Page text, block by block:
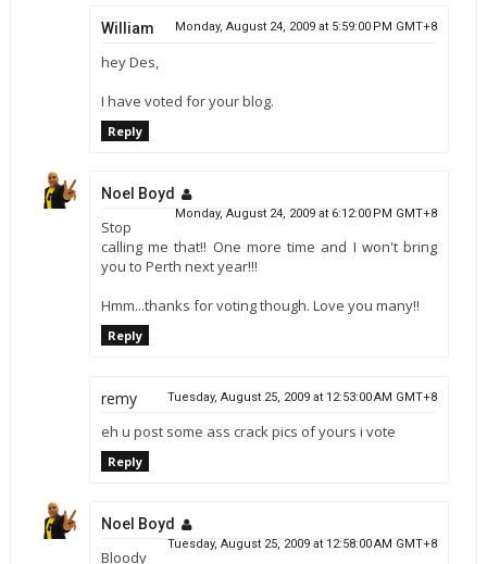
William Monday, August 24, 2009 at 5:59:00 PM GMT+8
hey Des,
I have voted for your blog.
Reply
Noel Boyd
Monday, August 24, 2009 at 6:12:00 PM GMT+8
Stop
calling me that!! One more time and I won't bring
you to Perth next year!!!
Hmm...thanks for voting though. Love you many!!
Reply
remy Tuesday, August 25, 2009 at 12:53:00 AM GMT+8
eh u post some ass crack pics of yours i vote
Reply
Noel Boyd
Tuesday, August 25, 2009 at 12:58:00 AM GMT+8
Bloody